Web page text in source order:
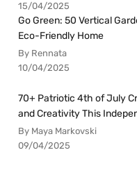
15/04/2025
Go Green: 50 Vertical
Eco-Friendly Home
By Rennata
10/04/2025
70+ Patriotic 4th of July
and Creativity This
By Maya Markovski
09/04/2025